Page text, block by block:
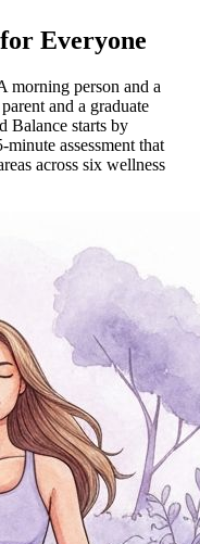
Everyone
morning person and a
and a graduate
Balance starts by
assessment that
across six wellness